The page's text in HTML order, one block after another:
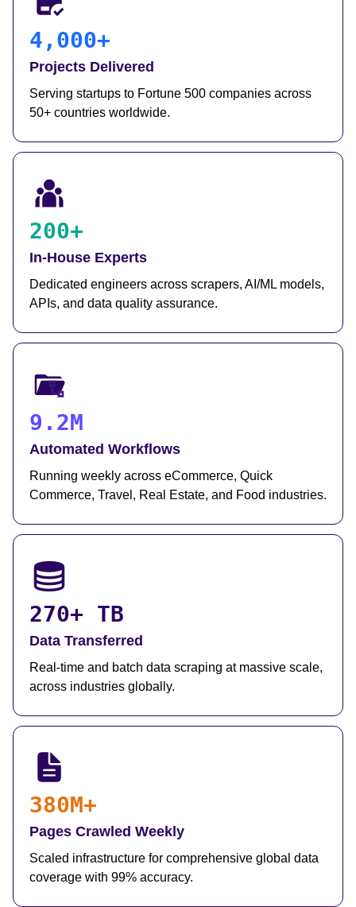
4,000+
Projects Delivered
Serving startups to Fortune 500 companies across
50+ countries worldwide.
200+
In-House Experts
Dedicated engineers across scrapers, AI/ML models,
APIs, and data quality assurance.
9.2M
Automated Workflows
Running weekly across eCommerce, Quick
Commerce, Travel, Real Estate, and Food industries.
270+ TB
Data Transferred
Real-time and batch data scraping at massive scale,
across industries globally.
380M+
Pages Crawled Weekly
Scaled infrastructure for comprehensive global data
coverage with 99% accuracy.